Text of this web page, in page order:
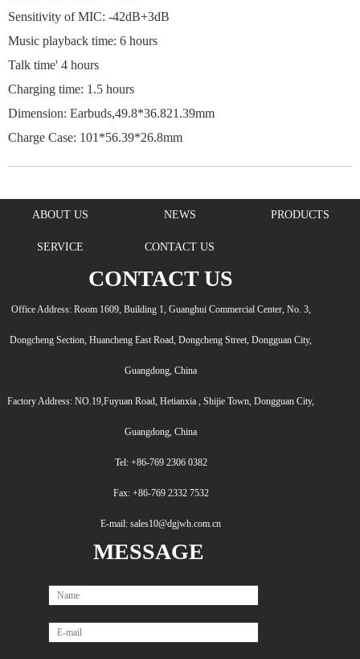
Sensitivity of MIC: -42dB+3dB
Music playback time: 6 hours
Talk time' 4 hours
Charging time: 1.5 hours
Dimension: Earbuds,49.8*36.821.39mm
Charge Case: 101*56.39*26.8mm
ABOUT US NEWS PRODUCTS
SERVICE CONTACT US
CONTACT US
Office Address: Room 1609, Building 1, Guanghui Commercial Center, No. 3,
Dongcheng Section, Huancheng East Road, Dongcheng Street, Dongguan City,
Guangdong, China
Factory Address: NO.19,Fuyuan Road, Hetianxia , Shijie Town, Dongguan City,
Guangdong, China
Tel: +86-769 2306 0382
Fax: +86-769 2332 7532
E-mail: sales10@dgjwh.com.cn
MESSAGE